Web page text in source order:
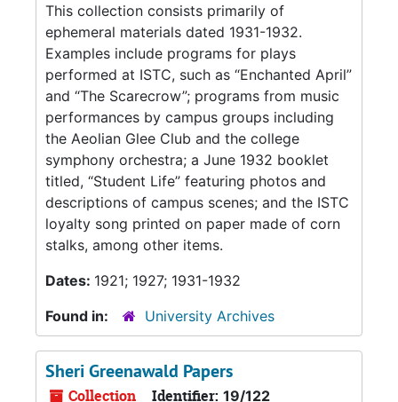
This collection consists primarily of
ephemeral materials dated 1931-1932.
Examples include programs for plays
performed at ISTC, such as “Enchanted April”
and “The Scarecrow”; programs from music
performances by campus groups including
the Aeolian Glee Club and the college
symphony orchestra; a June 1932 booklet
titled, “Student Life” featuring photos and
descriptions of campus scenes; and the ISTC
loyalty song printed on paper made of corn
stalks, among other items.
Dates: 1921; 1927; 1931-1932
Found in:
University Archives
Sheri Greenawald Papers
Collection Identifier: 19/122